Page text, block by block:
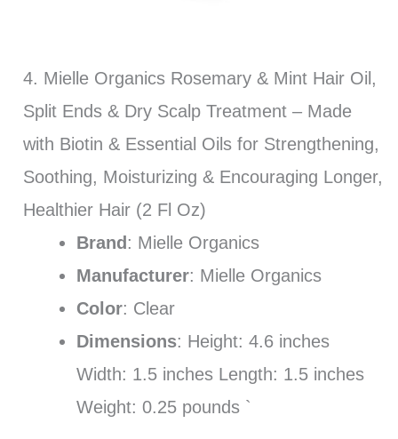
4. Mielle Organics Rosemary & Mint Hair Oil,
Split Ends & Dry Scalp Treatment – Made
with Biotin & Essential Oils for Strengthening,
Soothing, Moisturizing & Encouraging Longer,
Healthier Hair (2 Fl Oz)
Brand: Mielle Organics
Manufacturer: Mielle Organics
Color: Clear
Dimensions: Height: 4.6 inches
Width: 1.5 inches Length: 1.5 inches
Weight: 0.25 pounds `